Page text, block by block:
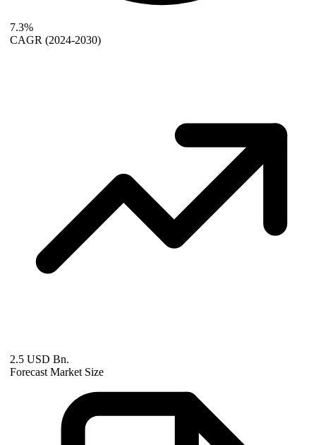
7.3%
CAGR (2024-2030)
2.5 USD Bn.
Forecast Market Size